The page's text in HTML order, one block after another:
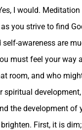
I would.
you strive to find
awareness are
must feel your way
room, and who
spiritual
the development of
First, it is